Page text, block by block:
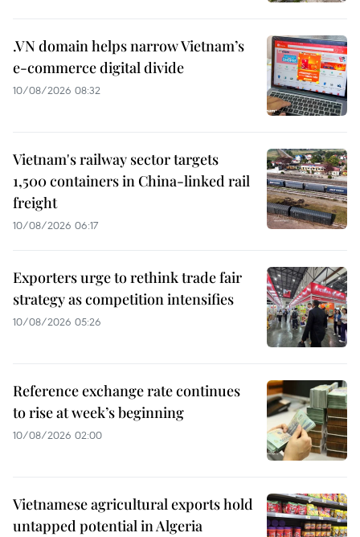
.VN domain helps narrow Vietnam’s
e-commerce digital divide
10/08/2026 08:32
Vietnam's railway sector targets
1,500 containers in China-linked rail
freight
10/08/2026 06:17
Exporters urge to rethink trade fair
strategy as competition intensifies
10/08/2026 05:26
Reference exchange rate continues
to rise at week’s beginning
10/08/2026 02:00
Vietnamese agricultural exports hold
untapped potential in Algeria